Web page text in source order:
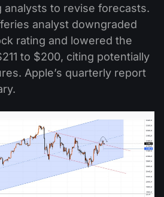
analysts to revise forecasts.
analyst downgraded
rating and lowered the
to $200, citing potentially
Apple’s quarterly report